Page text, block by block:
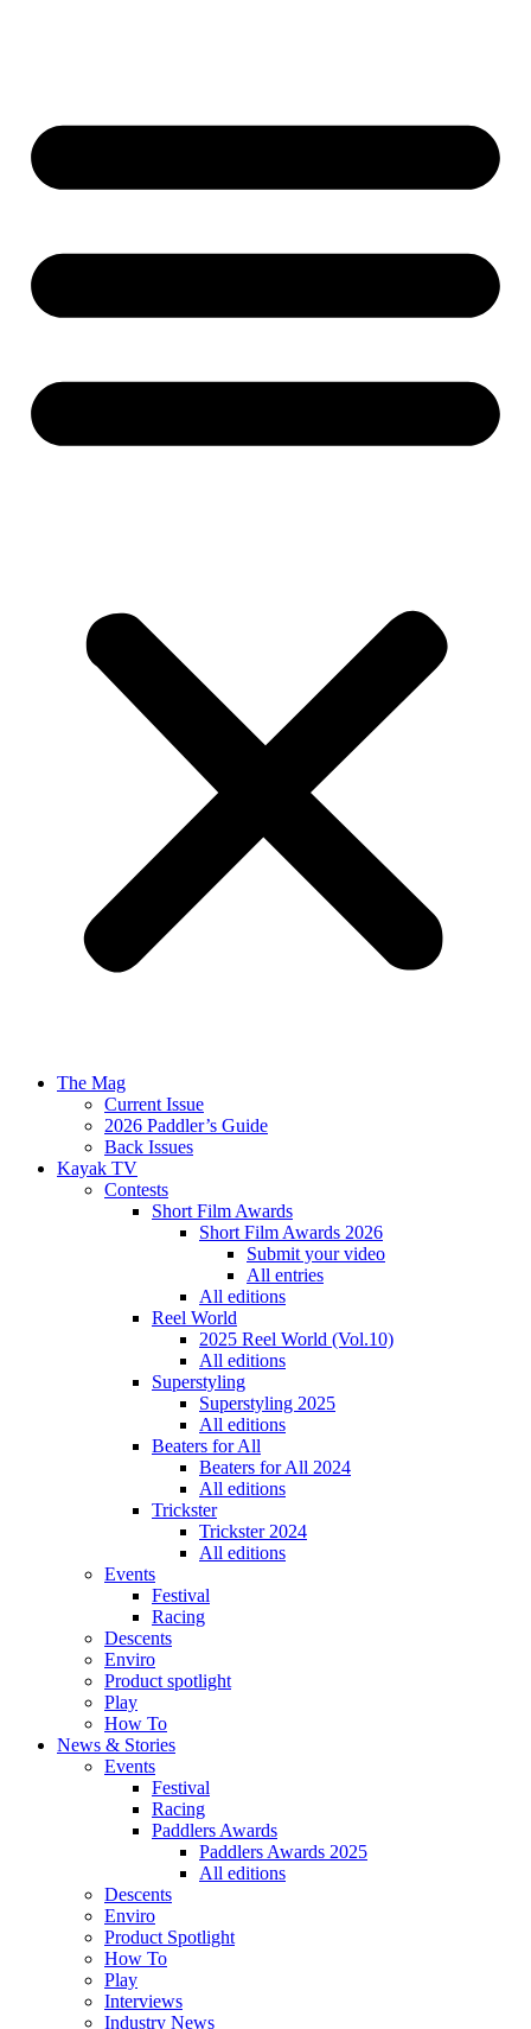
The Mag
Current Issue
2026 Paddler’s Guide
Back Issues
Kayak TV
Contests
Short Film Awards
Short Film Awards 2026
Submit your video
All entries
All editions
Reel World
2025 Reel World (Vol.10)
All editions
Superstyling
Superstyling 2025
All editions
Beaters for All
Beaters for All 2024
All editions
Trickster
Trickster 2024
All editions
Events
Festival
Racing
Descents
Enviro
Product spotlight
Play
How To
News & Stories
Events
Festival
Racing
Paddlers Awards
Paddlers Awards 2025
All editions
Descents
Enviro
Product Spotlight
How To
Play
Interviews
Industry News